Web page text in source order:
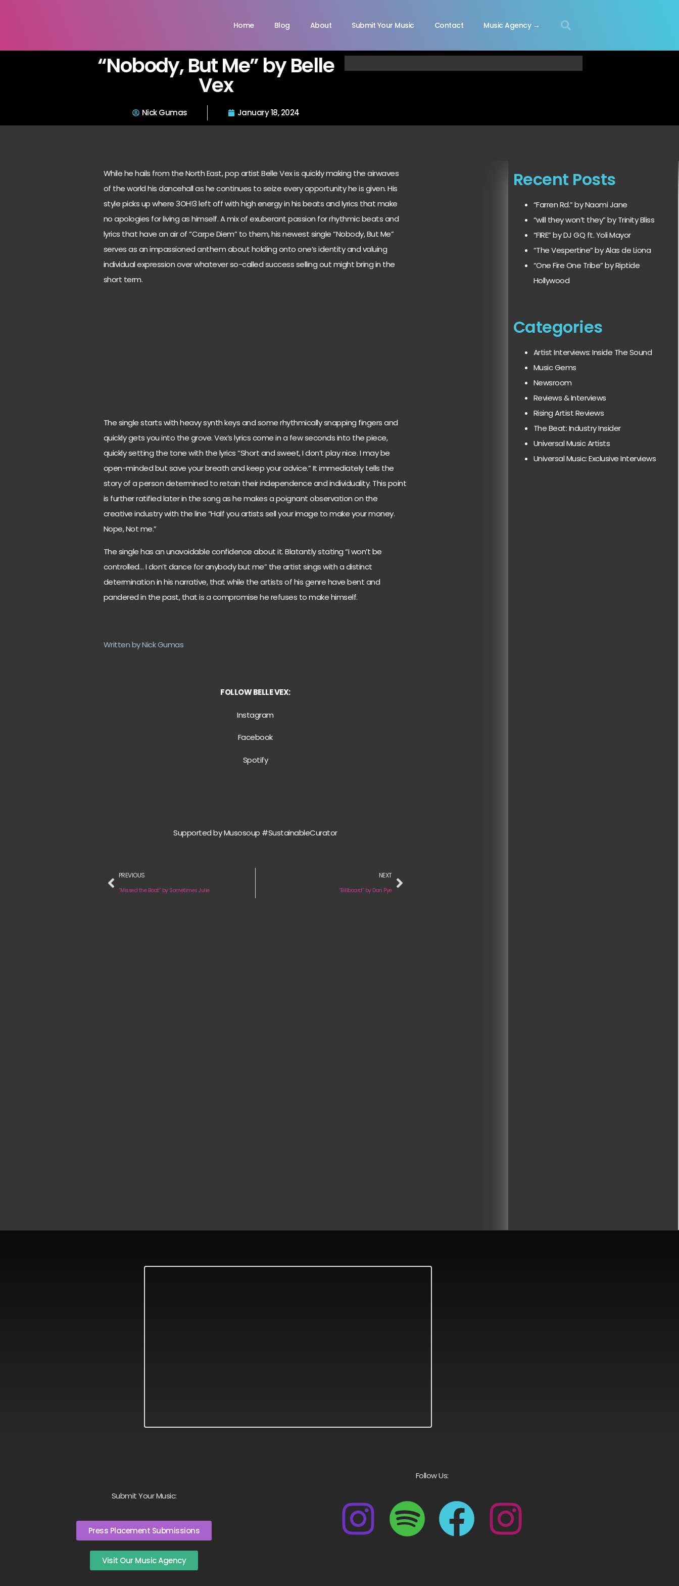
Home Blog About Submit Your Music Contact Music Agency →
“Nobody, But Me” by Belle
Vex
Nick Gumas January 18, 2024
While he hails from the North East, pop artist Belle Vex is quickly making the airwaves
of the world his dancehall as he continues to seize every opportunity he is given. His
style picks up where 3OH!3 left off with high energy in his beats and lyrics that make
no apologies for living as himself. A mix of exuberant passion for rhythmic beats and
lyrics that have an air of “Carpe Diem” to them, his newest single “Nobody, But Me”
serves as an impassioned anthem about holding onto one’s identity and valuing
individual expression over whatever so-called success selling out might bring in the
short term.
The single starts with heavy synth keys and some rhythmically snapping fingers and
quickly gets you into the grove. Vex’s lyrics come in a few seconds into the piece,
quickly setting the tone with the lyrics “Short and sweet, I don’t play nice. I may be
open-minded but save your breath and keep your advice.” It immediately tells the
story of a person determined to retain their independence and individuality. This point
is further ratified later in the song as he makes a poignant observation on the
creative industry with the line “Half you artists sell your image to make your money.
Nope, Not me.”
The single has an unavoidable confidence about it. Blatantly stating “I won’t be
controlled… I don’t dance for anybody but me” the artist sings with a distinct
determination in his narrative, that while the artists of his genre have bent and
pandered in the past, that is a compromise he refuses to make himself.
Written by Nick Gumas
FOLLOW BELLE VEX:
Instagram
Facebook
Spotify
Supported by Musosoup #SustainableCurator
PREVIOUS
“Missed the Boat” by Sometimes Julie
NEXT
“Billboard” by Dan Pye
Recent Posts
“Farren Rd.” by Naomi Jane
“will they won’t they” by Trinity Bliss
“FIRE” by DJ GQ ft. Yoli Mayor
“The Vespertine” by Alas de Liona
“One Fire One Tribe” by Riptide
Hollywood
Categories
Artist Interviews: Inside The Sound
Music Gems
Newsroom
Reviews & Interviews
Rising Artist Reviews
The Beat: Industry Insider
Universal Music Artists
Universal Music: Exclusive Interviews
Submit Your Music:
Press Placement Submissions
Visit Our Music Agency
Follow Us: